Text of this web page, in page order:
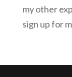
my other
sign up for